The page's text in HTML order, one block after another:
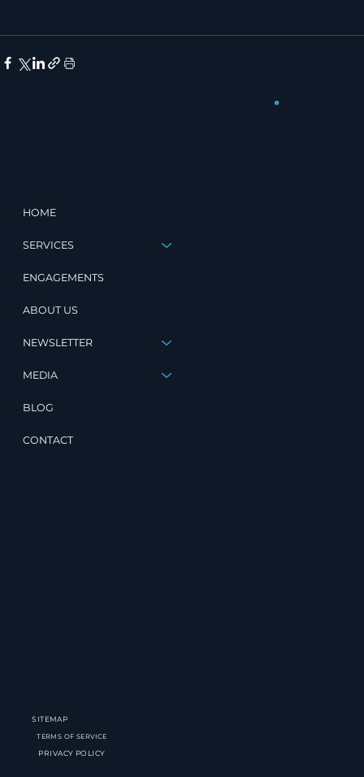
HOME
SERVICES
ENGAGEMENTS
ABOUT US
NEWSLETTER
MEDIA
BLOG
CONTACT
SITEMAP
TERMS OF SERVICE
PRIVACY POLICY